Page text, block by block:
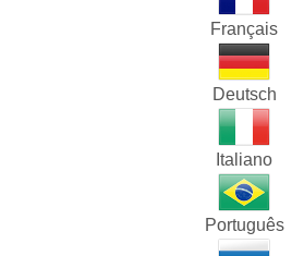
Français
Deutsch
Italiano
Português